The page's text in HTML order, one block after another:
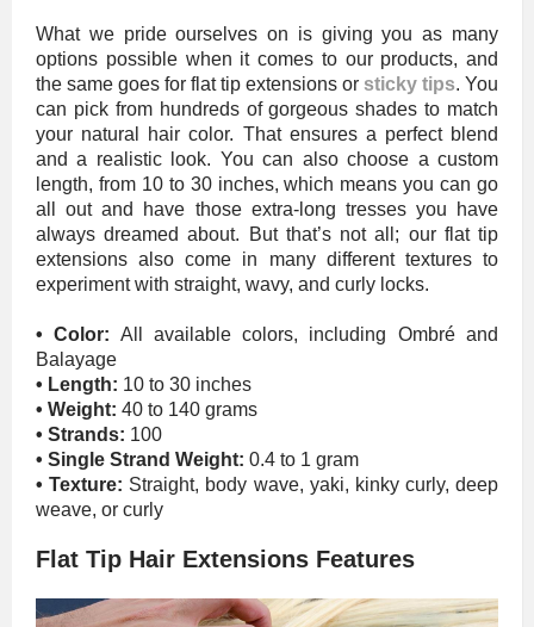
What we pride ourselves on is giving you as many
options possible when it comes to our products, and
the same goes for flat tip extensions or sticky tips. You
can pick from hundreds of gorgeous shades to match
your natural hair color. That ensures a perfect blend
and a realistic look. You can also choose a custom
length, from 10 to 30 inches, which means you can go
all out and have those extra-long tresses you have
always dreamed about. But that’s not all; our flat tip
extensions also come in many different textures to
experiment with straight, wavy, and curly locks.
• Color: All available colors, including Ombré and
Balayage
• Length: 10 to 30 inches
• Weight: 40 to 140 grams
• Strands: 100
• Single Strand Weight: 0.4 to 1 gram
• Texture: Straight, body wave, yaki, kinky curly, deep
weave, or curly
Flat Tip Hair Extensions Features